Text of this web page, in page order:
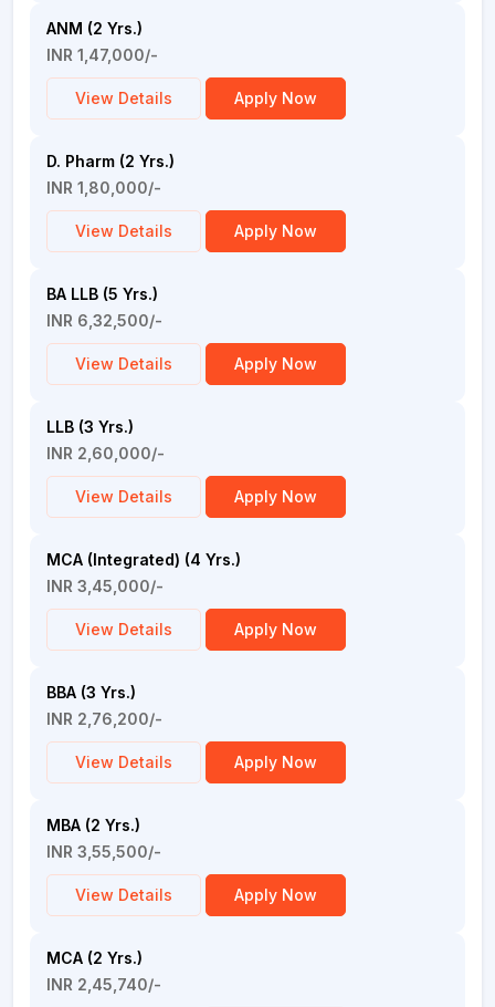
ANM (2 Yrs.)
INR 1,47,000/-
View Details Apply Now
D. Pharm (2 Yrs.)
INR 1,80,000/-
View Details Apply Now
BA LLB (5 Yrs.)
INR 6,32,500/-
View Details Apply Now
LLB (3 Yrs.)
INR 2,60,000/-
View Details Apply Now
MCA (Integrated) (4 Yrs.)
INR 3,45,000/-
View Details Apply Now
BBA (3 Yrs.)
INR 2,76,200/-
View Details Apply Now
MBA (2 Yrs.)
INR 3,55,500/-
View Details Apply Now
MCA (2 Yrs.)
INR 2,45,740/-